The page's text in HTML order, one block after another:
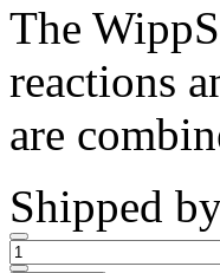
The
reactions
are
Shipped